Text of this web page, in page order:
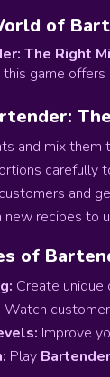
of
The Right
game
and mix
carefully
and
recipes to
of
Create
Watch
Improve
Play